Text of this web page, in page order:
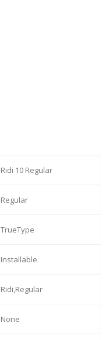
Ridi 10 Regular
Regular
TrueType
Installable
Ridi,Regular
None